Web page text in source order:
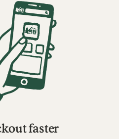
faster